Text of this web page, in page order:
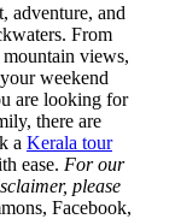
adventure, and
From
views,
weekend
are looking for
there are
a Kerala tour
ease. For our
please
Facebook,